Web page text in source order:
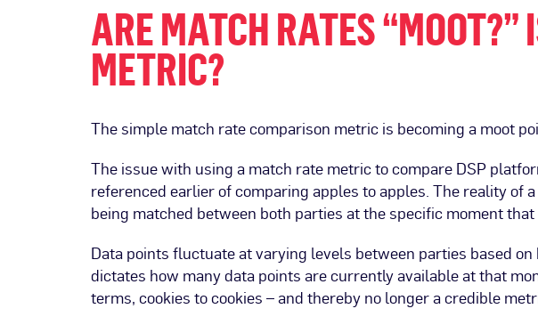
ARE MATCH RATES
METRIC?
The simple match rate comparison metric is becoming a moot
The issue with using a match rate metric to compare DSP
referenced earlier of comparing apples to apples. The reality of
being matched between both parties at the specific moment
Data points fluctuate at varying levels between parties based
dictates how many data points are currently available at that
terms, cookies to cookies – and thereby no longer a credible